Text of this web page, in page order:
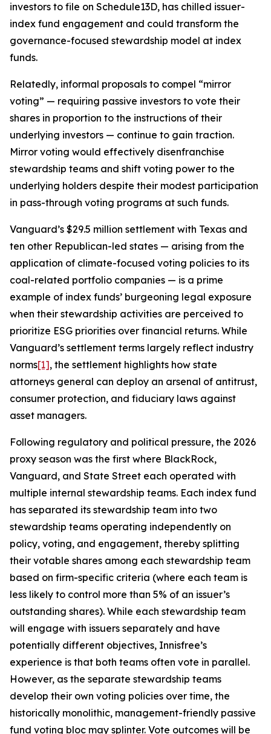
investors to file on Schedule13D, has chilled issuer-
index fund engagement and could transform the
governance-focused stewardship model at index
funds.
Relatedly, informal proposals to compel “mirror
voting” — requiring passive investors to vote their
shares in proportion to the instructions of their
underlying investors — continue to gain traction.
Mirror voting would effectively disenfranchise
stewardship teams and shift voting power to the
underlying holders despite their modest participation
in pass-through voting programs at such funds.
Vanguard’s $29.5 million settlement with Texas and
ten other Republican-led states — arising from the
application of climate-focused voting policies to its
coal-related portfolio companies — is a prime
example of index funds’ burgeoning legal exposure
when their stewardship activities are perceived to
prioritize ESG priorities over financial returns. While
Vanguard’s settlement terms largely reflect industry
norms[1], the settlement highlights how state
attorneys general can deploy an arsenal of antitrust,
consumer protection, and fiduciary laws against
asset managers.
Following regulatory and political pressure, the 2026
proxy season was the first where BlackRock,
Vanguard, and State Street each operated with
multiple internal stewardship teams. Each index fund
has separated its stewardship team into two
stewardship teams operating independently on
policy, voting, and engagement, thereby splitting
their votable shares among each stewardship team
based on firm-specific criteria (where each team is
less likely to control more than 5% of an issuer’s
outstanding shares). While each stewardship team
will engage with issuers separately and have
potentially different objectives, Innisfree’s
experience is that both teams often vote in parallel.
However, as the separate stewardship teams
develop their own voting policies over time, the
historically monolithic, management-friendly passive
fund voting bloc may splinter. Vote outcomes will be